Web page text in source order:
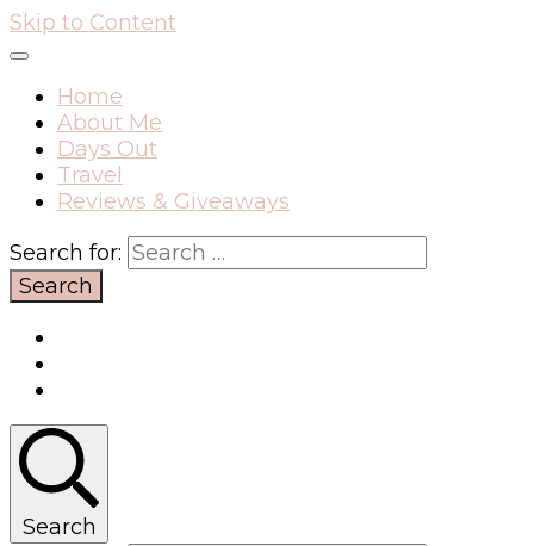
Skip to Content
Home
About Me
Days Out
Travel
Reviews & Giveaways
Search for:
Search